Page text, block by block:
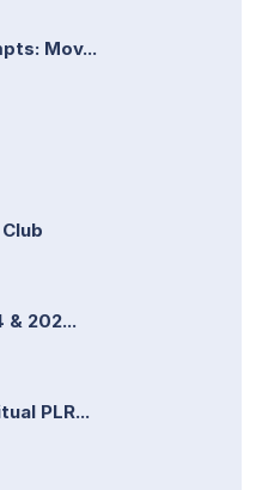
Mov...
& 202...
PLR...